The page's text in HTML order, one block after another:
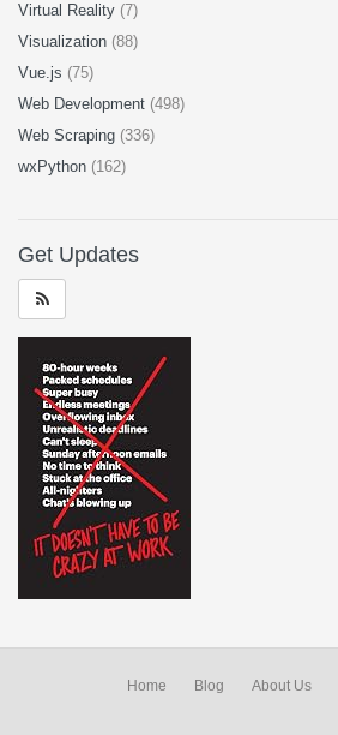
Virtual Reality (7)
Visualization (88)
Vue.js (75)
Web Development (498)
Web Scraping (336)
wxPython (162)
Get Updates
Home Blog About Us